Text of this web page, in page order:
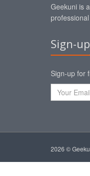
Geekuni is
Sign-up
Sign-up for
2026 ©